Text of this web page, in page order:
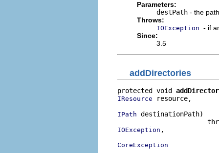
Parameters:
destPath - the
Throws:
IOException - if
Since:
3.5
addDirectories
protected void
IResource resource,
IPath destinationPath)
IOException ,
CoreException